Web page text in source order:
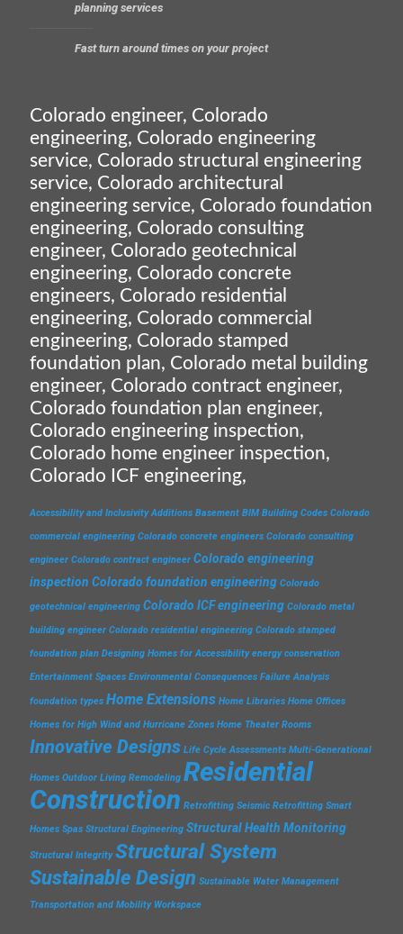
planning services
Fast turn around times on your project
Colorado engineer, Colorado
engineering, Colorado engineering
service, Colorado structural engineering
service, Colorado architectural
engineering service, Colorado foundation
engineering, Colorado consulting
engineer, Colorado geotechnical
engineering, Colorado concrete
engineers, Colorado residential
engineering, Colorado commercial
engineering, Colorado stamped
foundation plan, Colorado metal building
engineer, Colorado contract engineer,
Colorado foundation plan engineer,
Colorado engineering inspection,
Colorado home engineer inspection,
Colorado ICF engineering,
Accessibility and Inclusivity Additions Basement BIM Building Codes Colorado
commercial engineering Colorado concrete engineers Colorado consulting
engineer Colorado contract engineer Colorado engineering
inspection Colorado foundation engineering Colorado
geotechnical engineering Colorado ICF engineering Colorado metal
building engineer Colorado residential engineering Colorado stamped
foundation plan Designing Homes for Accessibility energy conservation
Entertainment Spaces Environmental Consequences Failure Analysis
foundation types Home Extensions Home Libraries Home Offices
Homes for High Wind and Hurricane Zones Home Theater Rooms
Innovative Designs Life Cycle Assessments Multi-Generational
Homes Outdoor Living Remodeling Residential
Construction Retrofitting Seismic Retrofitting Smart
Homes Spas Structural Engineering Structural Health Monitoring
Structural Integrity Structural System
Sustainable Design Sustainable Water Management
Transportation and Mobility Workspace